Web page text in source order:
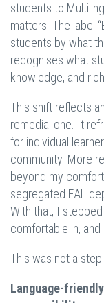
students to
matters. The label
students by what
recognises what
knowledge, and
This shift reflects
remedial one. It
for individual
community. More
beyond my
segregated EAL
With that, I
comfortable in,
This was not a
Language-